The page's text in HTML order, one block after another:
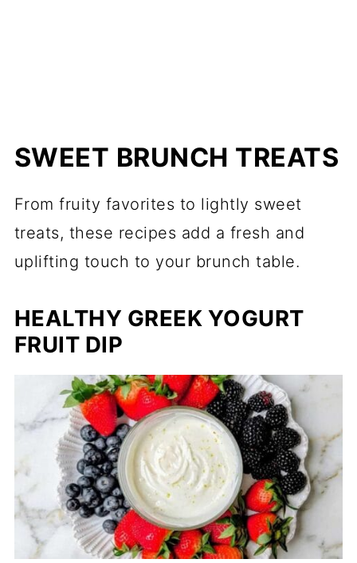
SWEET BRUNCH TREATS
From fruity favorites to lightly sweet
treats, these recipes add a fresh and
uplifting touch to your brunch table.
HEALTHY GREEK YOGURT
FRUIT DIP